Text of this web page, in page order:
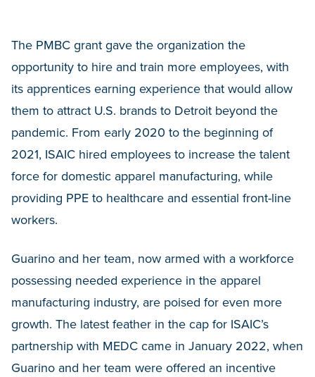
The PMBC grant gave the organization the
opportunity to hire and train more employees, with
its apprentices earning experience that would allow
them to attract U.S. brands to Detroit beyond the
pandemic. From early 2020 to the beginning of
2021, ISAIC hired employees to increase the talent
force for domestic apparel manufacturing, while
providing PPE to healthcare and essential front-line
workers.
Guarino and her team, now armed with a workforce
possessing needed experience in the apparel
manufacturing industry, are poised for even more
growth. The latest feather in the cap for ISAIC’s
partnership with MEDC came in January 2022, when
Guarino and her team were offered an incentive